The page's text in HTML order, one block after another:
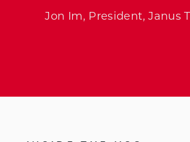
Jon Im, President, Janus